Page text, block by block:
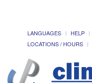
LANGUAGES HELP
LOCATIONS / HOURS